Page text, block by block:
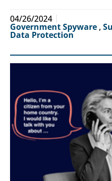
04/26/2024
Government Spyware ,
Data Protection